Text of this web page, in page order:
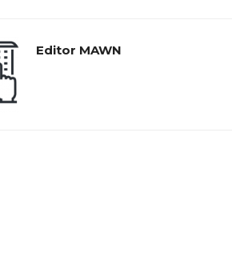
Editor MAWN